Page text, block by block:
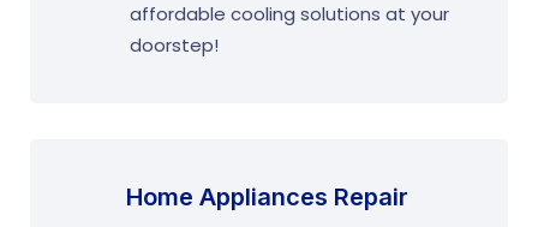
affordable cooling solutions at your
doorstep!
Home Appliances Repair